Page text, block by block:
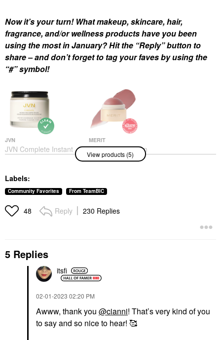
Now it’s your turn! What makeup, skincare, hair,
fragrance, and/or wellness products have you been
using the most in January? Hit the “Reply” button to
share – and don’t forget to tag your faves by using the
“#” symbol!
JVN
JVN Complete Instant
Recovery Heat
Hair Primers
$32.00
MERIT
MERIT Flush Balm
Cream Blush
NÉCESSAIRE
Nécessaire The Body
Nourishing Treatment
Rich Oils + Niacinamide
8.4 Oz / 250 ML
Eucalyptus
The Ordinary Glycolic
Brightening Daily Toner
Toners
$13.50
View products (5)
Labels:
Community Favorites From TeamBIC
48 Reply 230 Replies
5 Replies
itsfi
‎02-01-2023 02:20 PM
Awww, thank you @cianni! That’s very kind of you
to say and so nice to hear! 🥰